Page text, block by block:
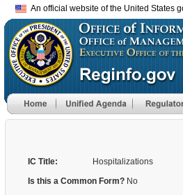
An official website of the United States
IC Title:
Hospitalizations
Is this a Common Form? No